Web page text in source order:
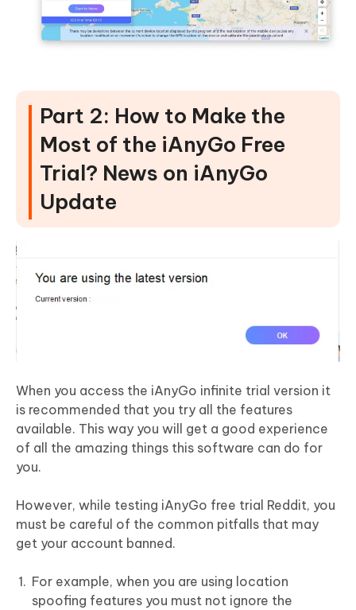
Part 2: How to Make the
Most of the iAnyGo Free
Trial? News on iAnyGo
Update
When you access the iAnyGo infinite trial version it
is recommended that you try all the features
available. This way you will get a good experience
of all the amazing things this software can do for
you.
However, while testing iAnyGo free trial Reddit, you
must be careful of the common pitfalls that may
get your account banned.
For example, when you are using location
spoofing features you must not ignore the